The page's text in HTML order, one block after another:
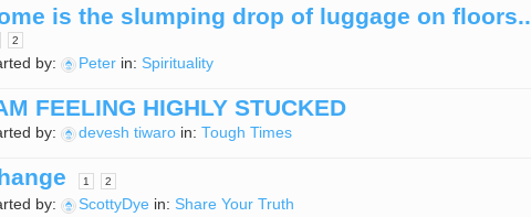
is the slumping drop of luggage on floors..
2
by: Peter in: Spirituality
FEELING HIGHLY STUCKED
by: devesh tiwaro in: Tough Times
1 2
by: ScottyDye in: Share Your Truth